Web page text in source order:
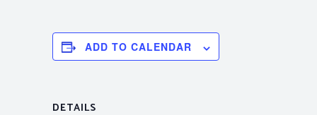
ADD TO CALENDAR
DETAILS